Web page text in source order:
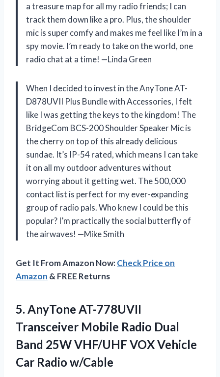
a treasure map for all my radio friends; I can
track them down like a pro. Plus, the shoulder
mic is super comfy and makes me feel like I’m in a
spy movie. I’m ready to take on the world, one
radio chat at a time! —Linda Green
When I decided to invest in the AnyTone AT-
D878UVII Plus Bundle with Accessories, I felt
like I was getting the keys to the kingdom! The
BridgeCom BCS-200 Shoulder Speaker Mic is
the cherry on top of this already delicious
sundae. It’s IP-54 rated, which means I can take
it on all my outdoor adventures without
worrying about it getting wet. The 500,000
contact list is perfect for my ever-expanding
group of radio pals. Who knew I could be this
popular? I’m practically the social butterfly of
the airwaves! —Mike Smith
Get It From Amazon Now:Check Price on
Amazon & FREE Returns
5. AnyTone AT-778UVII
Transceiver Mobile Radio Dual
Band 25W VHF/UHF VOXVehicle
Car Radio w/Cable